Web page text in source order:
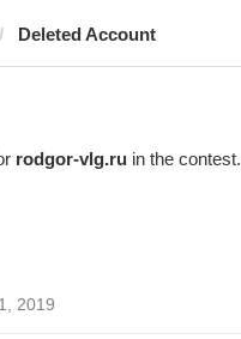
Deleted Account
rodgor-vlg.ruin the contest.
2019